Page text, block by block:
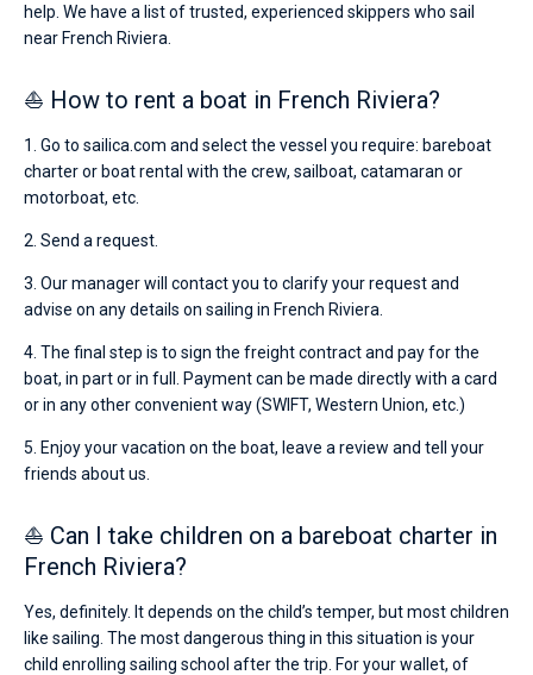
help. We have a list of trusted, experienced skippers who sail
near French Riviera.
⛵ How to rent a boat in French Riviera?
1. Go to sailica.com and select the vessel you require: bareboat
charter or boat rental with the crew, sailboat, catamaran or
motorboat, etc.
2. Send a request.
3. Our manager will contact you to clarify your request and
advise on any details on sailing in French Riviera.
4. The final step is to sign the freight contract and pay for the
boat, in part or in full. Payment can be made directly with a card
or in any other convenient way (SWIFT, Western Union, etc.)
5. Enjoy your vacation on the boat, leave a review and tell your
friends about us.
⛵ Can I take children on a bareboat charter in
French Riviera?
Yes, definitely. It depends on the child’s temper, but most children
like sailing. The most dangerous thing in this situation is your
child enrolling sailing school after the trip. For your wallet, of